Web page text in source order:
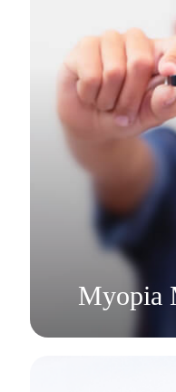
​​​​​​​Myopia